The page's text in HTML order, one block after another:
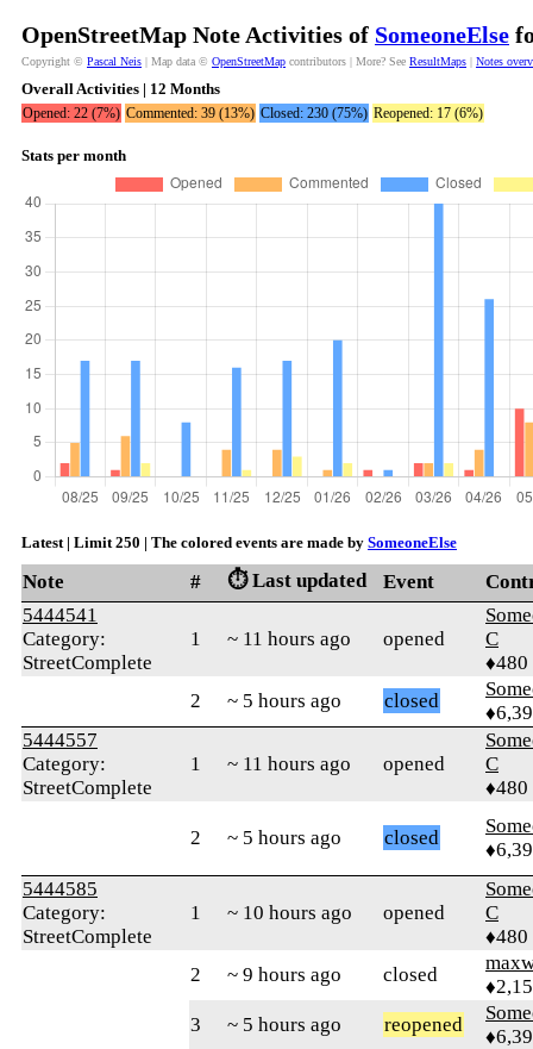
OpenStreetMap Note Activities of SomeoneElse
Copyright © Pascal Neis | Map data © OpenStreetMap contributors | More? See ResultMaps | Notes
Overall Activities | 12 Months
Opened: 22 (7%) Commented: 39 (13%) Closed: 230 (75%) Reopened: 17 (6%)
Stats per month
Latest | Limit 250 | The colored events are made by SomeoneElse
Note # ⏱️ Last updated Event
5444541
Category:
StreetComplete
1 ~ 11 hours ago opened
C
♦480
2
~ 5 hours ago closed
5444557
Category:
StreetComplete
1 ~ 11 hours ago opened
C
♦480
2 ~ 5 hours ago closed
5444585
Category:
StreetComplete
1 ~ 10 hours ago opened
C
♦480
2
~ 9 hours ago closed
3
~ 5 hours ago reopened